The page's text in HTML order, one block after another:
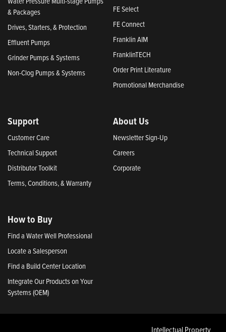
& Packages
Drives, Starters, & Protection
Effluent Pumps
Grinder Pumps & Systems
Non-Clog Pumps & Systems
FE Select
FE Connect
Franklin AIM
FranklinTECH
Order Print Literature
Promotional Merchandise
Support
Customer Care
Technical Support
Distributor Toolkit
Terms, Conditions, & Warranty
About Us
Newsletter Sign-Up
Careers
Corporate
How to Buy
Find a Water Well Professional
Locate a Salesperson
Find a Build Center Location
Integrate Our Products on Your
Systems (OEM)
Intellectual Property